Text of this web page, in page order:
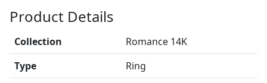
Product Details
Collection
Romance 14K
Type
Ring